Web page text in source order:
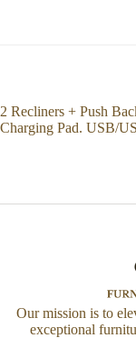
2 Recliners + Push
Charging Pad. USB/
Our mission is to
exceptional